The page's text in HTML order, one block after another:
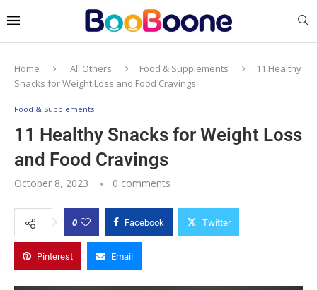
Home All Others Food & Supplements
11 Healthy
Snacks for Weight Loss and Food Cravings
Food & Supplements
11 Healthy Snacks for Weight Loss
and Food Cravings
October 8, 2023 0 comments
0 Facebook Twitter
Pinterest Email